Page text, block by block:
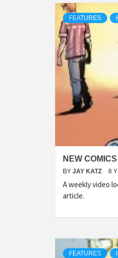
FEATURES
NEW
BY JAY KATZ 8
A weekly video
article.
FEATURES